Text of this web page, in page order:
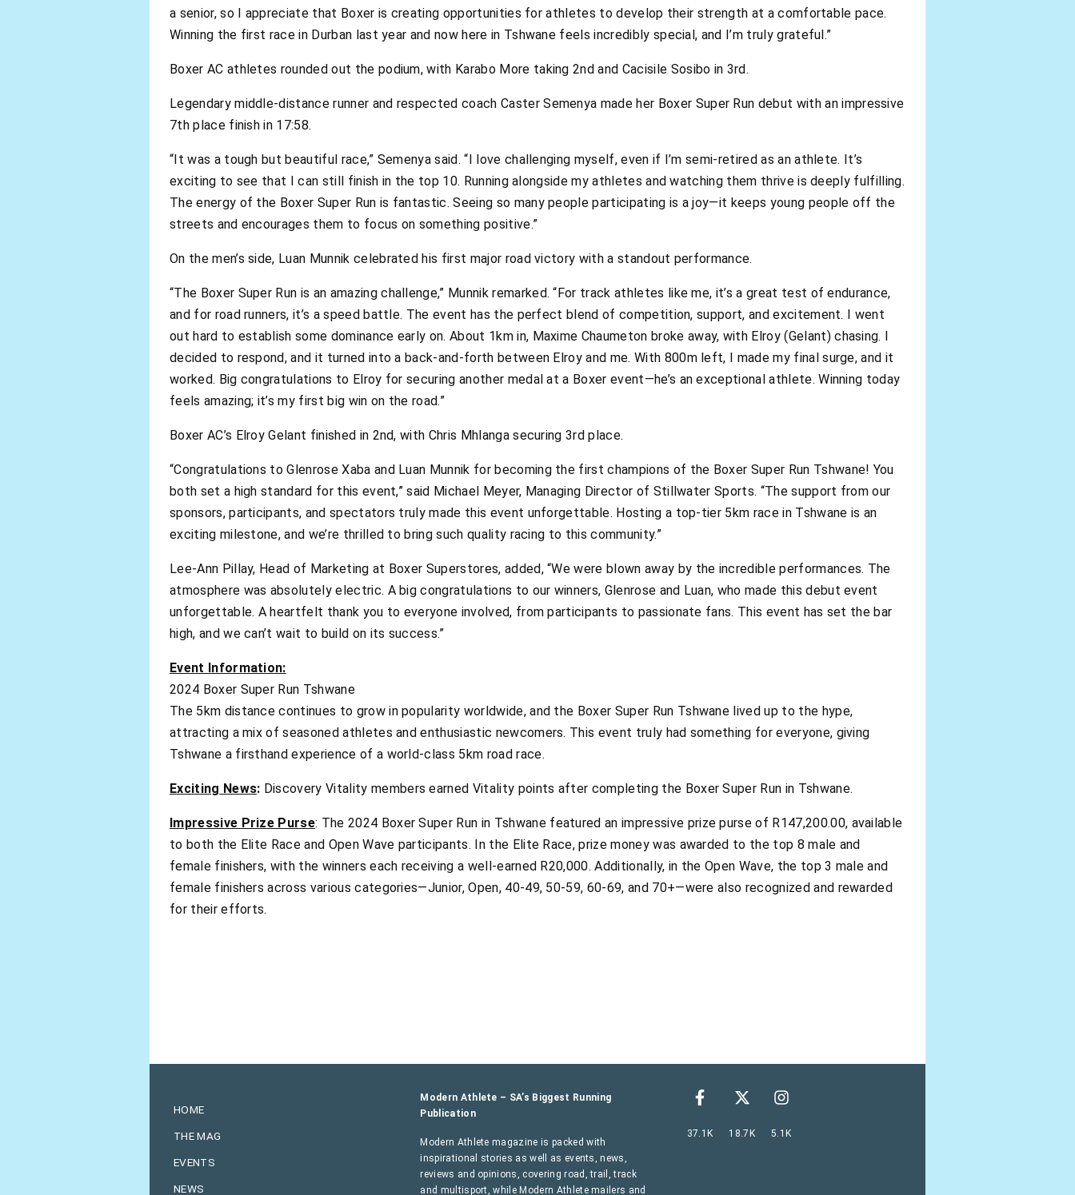
a senior, so I appreciate that Boxer is creating opportunities for athletes to develop their strength at a comfortable pace.
Winning the first race in Durban last year and now here in Tshwane feels incredibly special, and I’m truly grateful.”
Boxer AC athletes rounded out the podium, with Karabo More taking 2nd and Cacisile Sosibo in 3rd.
Legendary middle-distance runner and respected coach Caster Semenya made her Boxer Super Run debut with an impressive
7th place finish in 17:58.
“It was a tough but beautiful race,” Semenya said. “I love challenging myself, even if I’m semi-retired as an athlete. It’s
exciting to see that I can still finish in the top 10. Running alongside my athletes and watching them thrive is deeply fulfilling.
The energy of the Boxer Super Run is fantastic. Seeing so many people participating is a joy—it keeps young people off the
streets and encourages them to focus on something positive.”
On the men’s side, Luan Munnik celebrated his first major road victory with a standout performance.
“The Boxer Super Run is an amazing challenge,” Munnik remarked. “For track athletes like me, it’s a great test of endurance,
and for road runners, it’s a speed battle. The event has the perfect blend of competition, support, and excitement. I went
out hard to establish some dominance early on. About 1km in, Maxime Chaumeton broke away, with Elroy (Gelant) chasing. I
decided to respond, and it turned into a back-and-forth between Elroy and me. With 800m left, I made my final surge, and it
worked. Big congratulations to Elroy for securing another medal at a Boxer event—he’s an exceptional athlete. Winning today
feels amazing; it’s my first big win on the road.”
Boxer AC’s Elroy Gelant finished in 2nd, with Chris Mhlanga securing 3rd place.
“Congratulations to Glenrose Xaba and Luan Munnik for becoming the first champions of the Boxer Super Run Tshwane! You
both set a high standard for this event,” said Michael Meyer, Managing Director of Stillwater Sports. “The support from our
sponsors, participants, and spectators truly made this event unforgettable. Hosting a top-tier 5km race in Tshwane is an
exciting milestone, and we’re thrilled to bring such quality racing to this community.”
Lee-Ann Pillay, Head of Marketing at Boxer Superstores, added, “We were blown away by the incredible performances. The
atmosphere was absolutely electric. A big congratulations to our winners, Glenrose and Luan, who made this debut event
unforgettable. A heartfelt thank you to everyone involved, from participants to passionate fans. This event has set the bar
high, and we can’t wait to build on its success.”
Event Information:
2024 Boxer Super Run Tshwane
The 5km distance continues to grow in popularity worldwide, and the Boxer Super Run Tshwane lived up to the hype,
attracting a mix of seasoned athletes and enthusiastic newcomers. This event truly had something for everyone, giving
Tshwane a firsthand experience of a world-class 5km road race.
Exciting News: Discovery Vitality members earned Vitality points after completing the Boxer Super Run in Tshwane.
Impressive Prize Purse: The 2024 Boxer Super Run in Tshwane featured an impressive prize purse of R147,200.00, available
to both the Elite Race and Open Wave participants. In the Elite Race, prize money was awarded to the top 8 male and
female finishers, with the winners each receiving a well-earned R20,000. Additionally, in the Open Wave, the top 3 male and
female finishers across various categories—Junior, Open, 40-49, 50-59, 60-69, and 70+—were also recognized and rewarded
for their efforts.
HOME
THE MAG
EVENTS
NEWS
Modern Athlete – SA’s Biggest Running
Publication
Modern Athlete magazine is packed with
inspirational stories as well as events, news,
reviews and opinions, covering road, trail, track
and multisport, while Modern Athlete mailers and
37.1K 18.7K 5.1K